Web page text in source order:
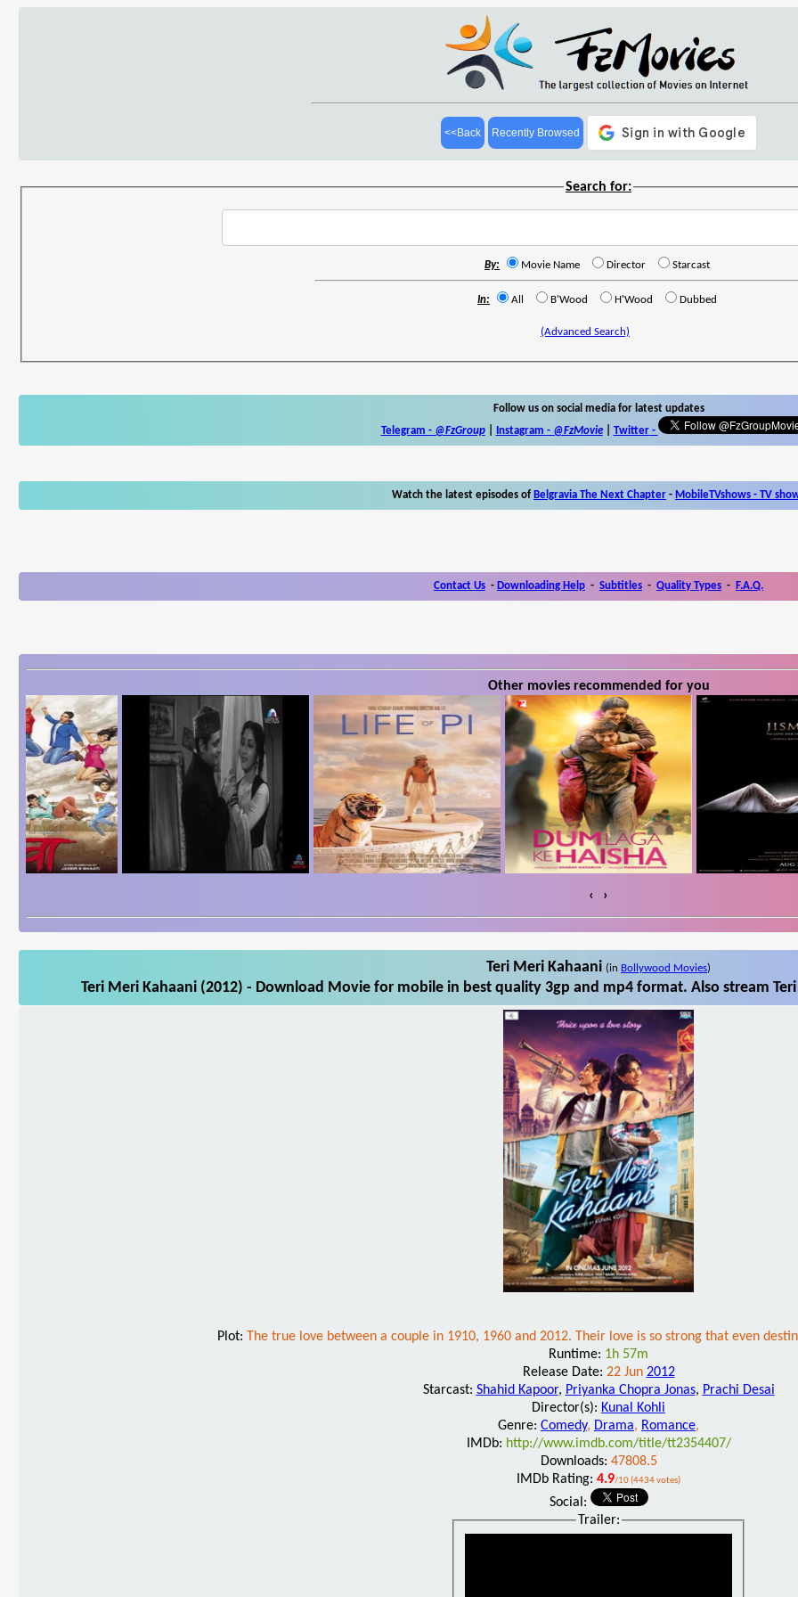
<<Back Recently Browsed
Search for:
By: Movie Name Director Starcast
In: All B'Wood H'Wood Dubbed
(Advanced Search)
Follow us on social media for latest updates
Telegram - @FzGroup| Instagram - @FzMovie| Twitter-
Watch the latest episodes of Belgravia The Next Chapter - MobileTVshows - TV
Contact Us - Downloading Help - Subtitles - Quality Types - F.A.Q.
Other movies recommended for you
‹ ›
Teri Meri Kahaani (in Bollywood Movies)
Teri Meri Kahaani (2012) - Download Movie for mobile in best quality 3gp and mp4 format. Also stream
Plot: The true love between a couple in 1910, 1960 and 2012. Their love is so strong that even
Runtime: 1h 57m
Release Date: 22 Jun 2012
Starcast: Shahid Kapoor, Priyanka Chopra Jonas, Prachi Desai
Director(s): Kunal Kohli
Genre: Comedy, Drama, Romance,
IMDb: http://www.imdb.com/title/tt2354407/
Downloads: 47808.5
IMDb Rating: 4.9/10 (4434 votes)
Social:
Trailer: